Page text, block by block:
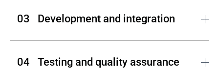
comprehensive engineering plan, defining both the visual
identity and the technical foundation of your solution.
Requirements specification and validation;
Development and integration
building scalable front-end and back-end components
while ensuring seamless integration with other systems
Testing and quality assurance